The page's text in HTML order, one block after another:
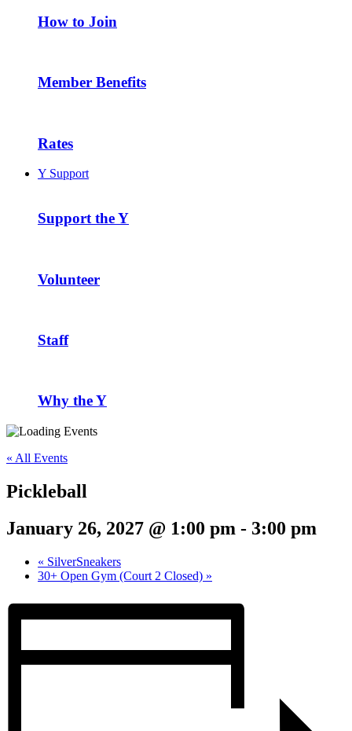
How to Join
Member Benefits
Rates
Y Support
Support the Y
Volunteer
Staff
Why the Y
« All Events
Pickleball
January 26, 2027 @ 1:00 pm - 3:00 pm
« SilverSneakers
30+ Open Gym (Court 2 Closed) »